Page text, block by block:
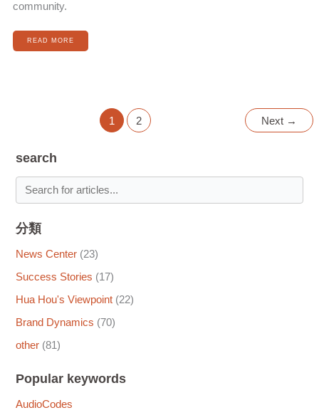
community.
READ MORE
1 2 Next →
search
分類
News Center (23)
Success Stories (17)
Hua Hou's Viewpoint (22)
Brand Dynamics (70)
other (81)
Popular keywords
AudioCodes